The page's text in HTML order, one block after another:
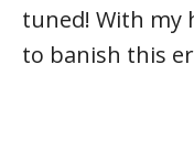
tuned! With my
to banish this